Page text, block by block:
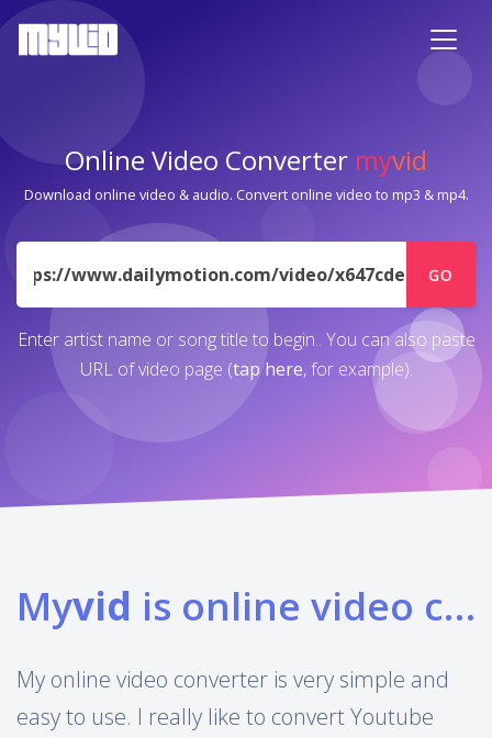
Online Video Converter myvid
Download online video & audio. Convert online video to mp3 & mp4.
URL
GO
Enter artist name or song title to begin.. You can also paste
URL of video page (tap here, for example).
Myvid is online video converter
My online video converter is very simple and
easy to use. I really like to convert Youtube